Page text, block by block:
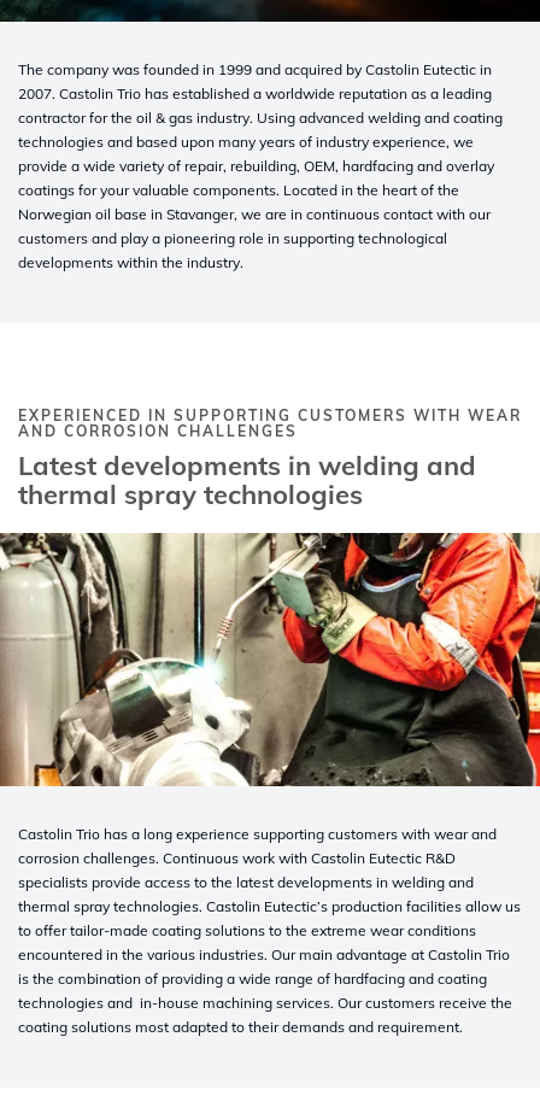
The company was founded in 1999 and acquired by Castolin Eutectic in
2007. Castolin Trio has established a worldwide reputation as a leading
contractor for the oil & gas industry. Using advanced welding and coating
technologies and based upon many years of industry experience, we
provide a wide variety of repair, rebuilding, OEM, hardfacing and overlay
coatings for your valuable components. Located in the heart of the
Norwegian oil base in Stavanger, we are in continuous contact with our
customers and play a pioneering role in supporting technological
developments within the industry.
EXPERIENCED IN SUPPORTING CUSTOMERS WITH WEAR
AND CORROSION CHALLENGES
Latest developments in welding and
thermal spray technologies
Castolin Trio has a long experience supporting customers with wear and
corrosion challenges. Continuous work with Castolin Eutectic R&D
specialists provide access to the latest developments in welding and
thermal spray technologies. Castolin Eutectic’s production facilities allow us
to offer tailor-made coating solutions to the extreme wear conditions
encountered in the various industries. Our main advantage at Castolin Trio
is the combination of providing a wide range of hardfacing and coating
technologies and in-house machining services. Our customers receive the
coating solutions most adapted to their demands and requirement.